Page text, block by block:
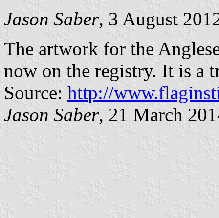
Jason Saber, 3 August
The artwork for the
now on the registry. It is a
Source: http://
Jason Saber, 21 March